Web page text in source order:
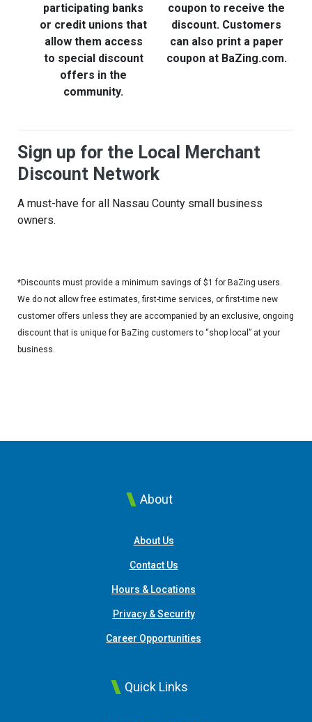
participating banks
or credit unions that
allow them access
to special discount
offers in the
community.
coupon to receive the
discount. Customers
can also print a paper
coupon at BaZing.com.
Sign up for the Local Merchant
Discount Network
A must-have for all Nassau County small business
owners.
*Discounts must provide a minimum savings of $1 for BaZing users.
We do not allow free estimates, first-time services, or first-time new
customer offers unless they are accompanied by an exclusive, ongoing
discount that is unique for BaZing customers to “shop local” at your
business.
About
About Us
Contact Us
Hours & Locations
Privacy & Security
Career Opportunities
Quick Links